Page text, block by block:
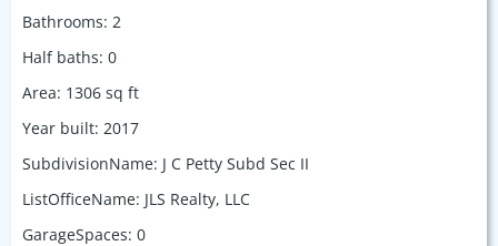
Bathrooms: 2
Half baths: 0
Area: 1306 sq ft
Year built: 2017
SubdivisionName: J C Petty Subd Sec II
ListOfficeName: JLS Realty, LLC
GarageSpaces: 0